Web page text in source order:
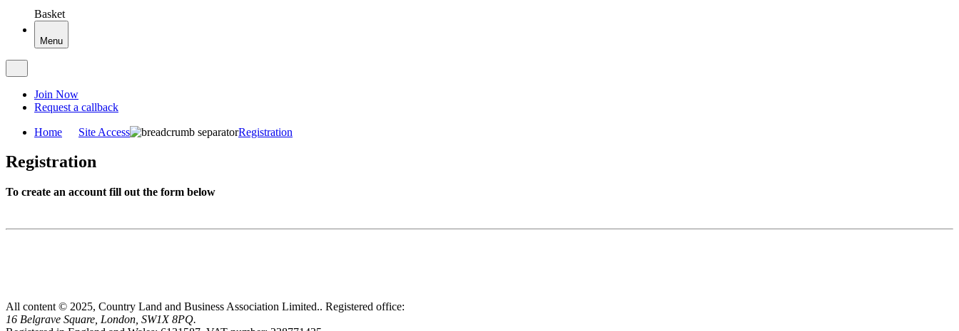
Basket
Menu
Join Now
Request a callback
Home Site Access Registration
Registration
To create an account fill out the form below
All content © 2025, Country Land and Business Association Limited.. Registered office:
16 Belgrave Square, London, SW1X 8PQ.